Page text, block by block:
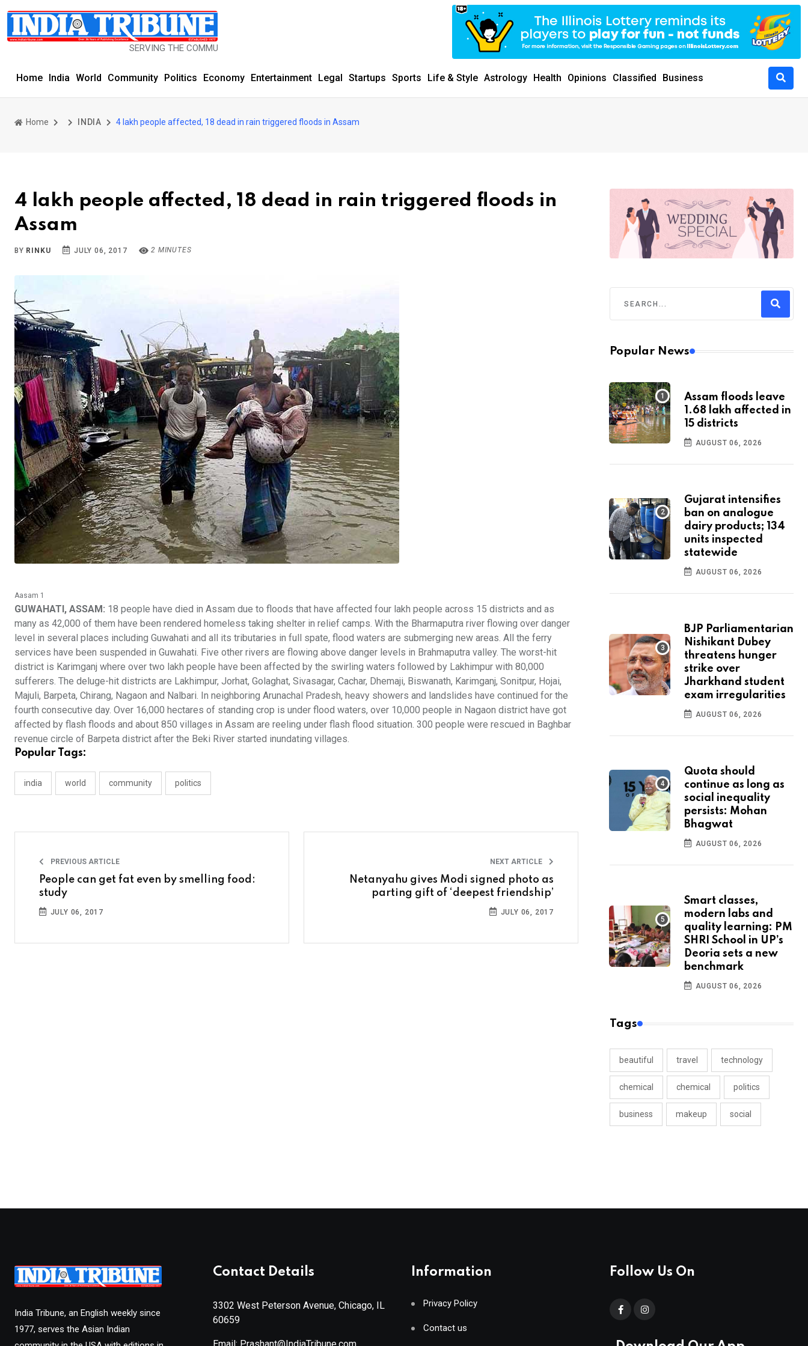
SERVING THE COMMUNITY SINCE 1977
Home India World Community Politics Economy Entertainment Legal Startups Sports Life & Style Astrology Health Opinions Classified Business
Home INDIA 4 lakh people affected, 18 dead in rain triggered floods in Assam
4 lakh people affected, 18 dead in rain triggered floods in
Assam
BY RINKU JULY 06, 2017 2 MINUTES
Aasam 1
GUWAHATI, ASSAM: 18 people have died in Assam due to floods that have affected four lakh people across 15 districts and as
many as 42,000 of them have been rendered homeless taking shelter in relief camps. With the Bharmaputra river flowing over danger
level in several places including Guwahati and all its tributaries in full spate, flood waters are submerging new areas. All the ferry
services have been suspended in Guwahati. Five other rivers are flowing above danger levels in Brahmaputra valley. The worst-hit
district is Karimganj where over two lakh people have been affected by the swirling waters followed by Lakhimpur with 80,000
sufferers. The deluge-hit districts are Lakhimpur, Jorhat, Golaghat, Sivasagar, Cachar, Dhemaji, Biswanath, Karimganj, Sonitpur, Hojai,
Majuli, Barpeta, Chirang, Nagaon and Nalbari. In neighboring Arunachal Pradesh, heavy showers and landslides have continued for the
fourth consecutive day. Over 16,000 hectares of standing crop is under flood waters, over 10,000 people in Nagaon district have got
affected by flash floods and about 850 villages in Assam are reeling under flash flood situation. 300 people were rescued in Baghbar
revenue circle of Barpeta district after the Beki River started inundating villages.
Popular Tags:
india world community politics
PREVIOUS ARTICLE
People can get fat even by smelling food:
study
JULY 06, 2017
NEXT ARTICLE
Netanyahu gives Modi signed photo as
parting gift of ‘deepest friendship’
JULY 06, 2017
Popular News
Assam floods leave
1.68 lakh affected in
15 districts
AUGUST 06, 2026
Gujarat intensifies
ban on analogue
dairy products; 134
units inspected
statewide
AUGUST 06, 2026
BJP Parliamentarian
Nishikant Dubey
threatens hunger
strike over
Jharkhand student
exam irregularities
AUGUST 06, 2026
Quota should
continue as long as
social inequality
persists: Mohan
Bhagwat
AUGUST 06, 2026
Smart classes,
modern labs and
quality learning: PM
SHRI School in UP’s
Deoria sets a new
benchmark
AUGUST 06, 2026
Tags
beautiful travel technology
chemical chemical politics
business makeup social
India Tribune, an English weekly since
1977, serves the Asian Indian
Contact Details
3302 West Peterson Avenue, Chicago, IL
60659
Information
Privacy Policy
Contact us
Follow Us On